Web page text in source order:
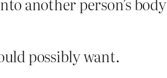
possibly want.